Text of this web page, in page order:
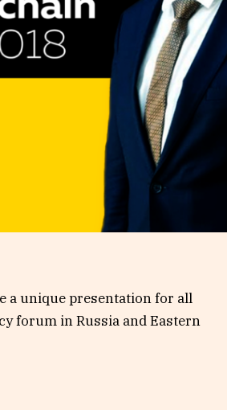
a unique presentation for all
forum in Russia and Eastern